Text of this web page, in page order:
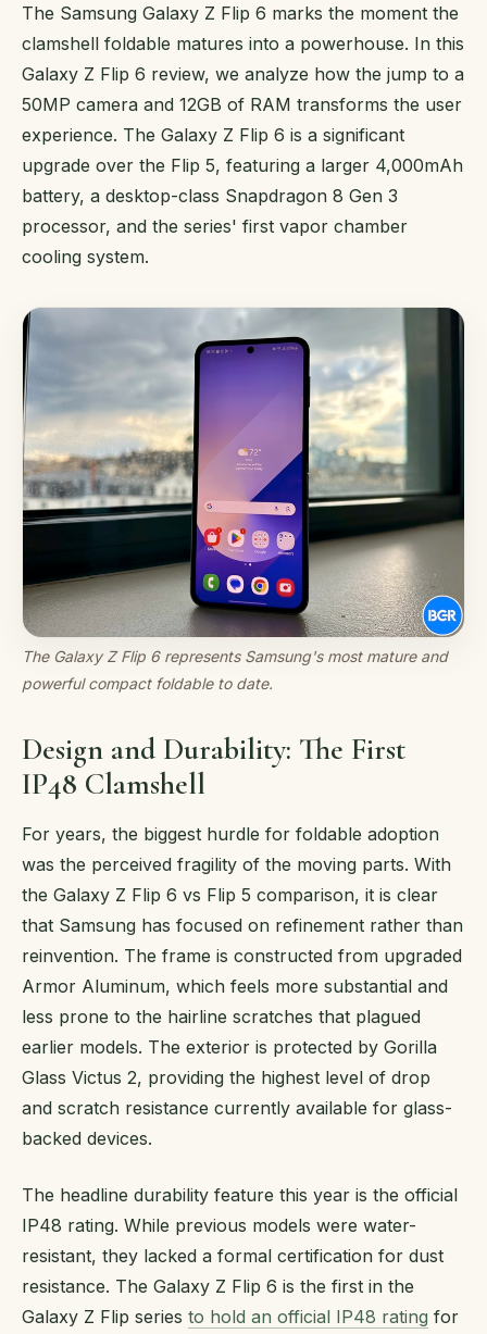
The Samsung Galaxy Z Flip 6 marks the moment the
clamshell foldable matures into a powerhouse. In this
Galaxy Z Flip 6 review, we analyze how the jump to a
50MP camera and 12GB of RAM transforms the user
experience. The Galaxy Z Flip 6 is a significant
upgrade over the Flip 5, featuring a larger 4,000mAh
battery, a desktop-class Snapdragon 8 Gen 3
processor, and the series' first vapor chamber
cooling system.
The Galaxy Z Flip 6 represents Samsung's most mature and
powerful compact foldable to date.
Design and Durability: The First
IP48 Clamshell
For years, the biggest hurdle for foldable adoption
was the perceived fragility of the moving parts. With
the Galaxy Z Flip 6 vs Flip 5 comparison, it is clear
that Samsung has focused on refinement rather than
reinvention. The frame is constructed from upgraded
Armor Aluminum, which feels more substantial and
less prone to the hairline scratches that plagued
earlier models. The exterior is protected by Gorilla
Glass Victus 2, providing the highest level of drop
and scratch resistance currently available for glass-
backed devices.
The headline durability feature this year is the official
IP48 rating. While previous models were water-
resistant, they lacked a formal certification for dust
resistance. The Galaxy Z Flip 6 is the first in the
Galaxy Z Flip series to hold an official IP48 rating for